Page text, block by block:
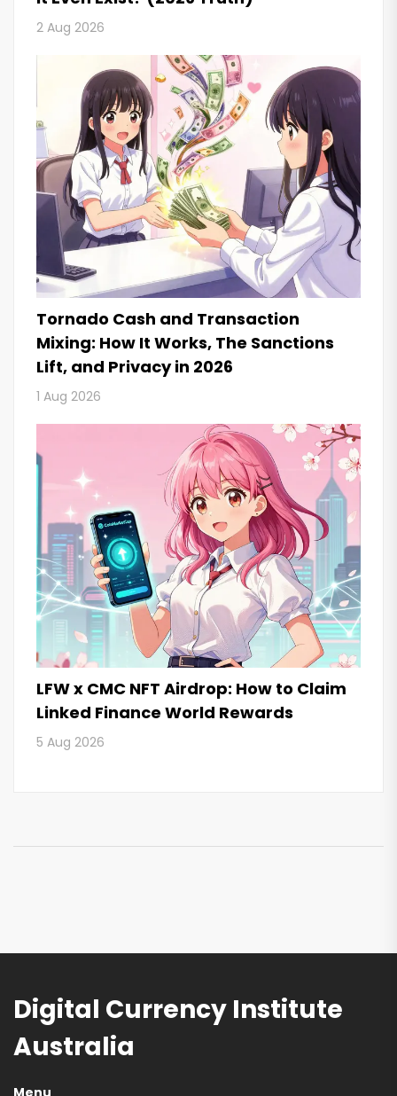
2 Aug 2026
Tornado Cash and Transaction
Mixing: How It Works, The Sanctions
Lift, and Privacy in 2026
1 Aug 2026
LFW x CMC NFT Airdrop: How to Claim
Linked Finance World Rewards
5 Aug 2026
Digital Currency Institute
Australia
Menu